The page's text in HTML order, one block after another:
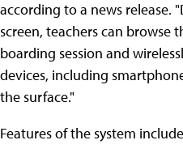
according to a news release.
screen, teachers can browse
boarding session and
devices, including
the surface."
Features of the system